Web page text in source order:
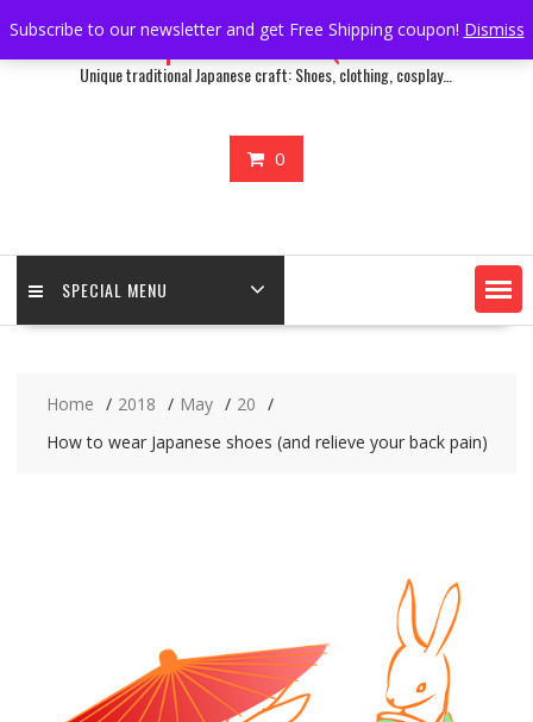
to
content
Japan Treasure Quest
Unique traditional Japanese craft: Shoes, clothing, cosplay…
0
SPECIAL MENU
Home 2018 May
20
How to wear Japanese shoes (and relieve your back pain)
Subscribe to our newsletter and get Free Shipping coupon! Dismiss